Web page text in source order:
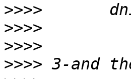
>>>>
>>>>
>>>>
>>>>